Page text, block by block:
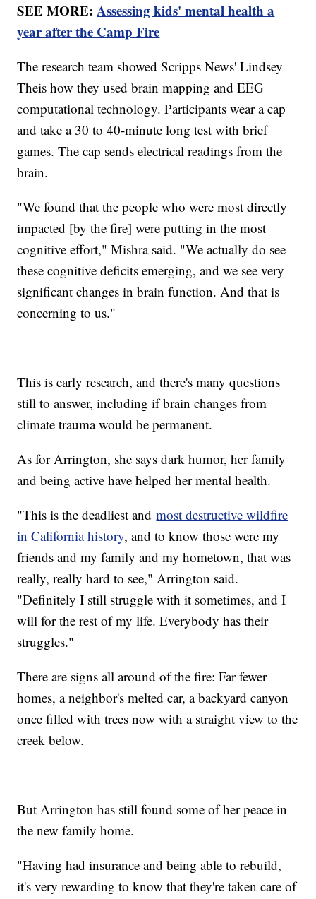
SEE MORE:Assessing kids' mental health a
year after the Camp Fire
The research team showed Scripps News' Lindsey
Theis how they used brain mapping and EEG
computational technology. Participants wear a cap
and take a 30 to 40-minute long test with brief
games. The cap sends electrical readings from the
brain.
"We found that the people who were most directly
impacted [by the fire] were putting in the most
cognitive effort," Mishra said. "We actually do see
these cognitive deficits emerging, and we see very
significant changes in brain function. And that is
concerning to us."
This is early research, and there's many questions
still to answer, including if brain changes from
climate trauma would be permanent.
As for Arrington, she says dark humor, her family
and being active have helped her mental health.
"This is the deadliest andmost destructive wildfire
in California history, and to know those were my
friends and my family and my hometown, that was
really, really hard to see," Arrington said.
"Definitely I still struggle with it sometimes, and I
will for the rest of my life. Everybody has their
struggles."
There are signs all around of the fire: Far fewer
homes, a neighbor's melted car, a backyard canyon
once filled with trees now with a straight view to the
creek below.
But Arrington has still found some of her peace in
the new family home.
"Having had insurance and being able to rebuild,
it's very rewarding to know that they're taken care of